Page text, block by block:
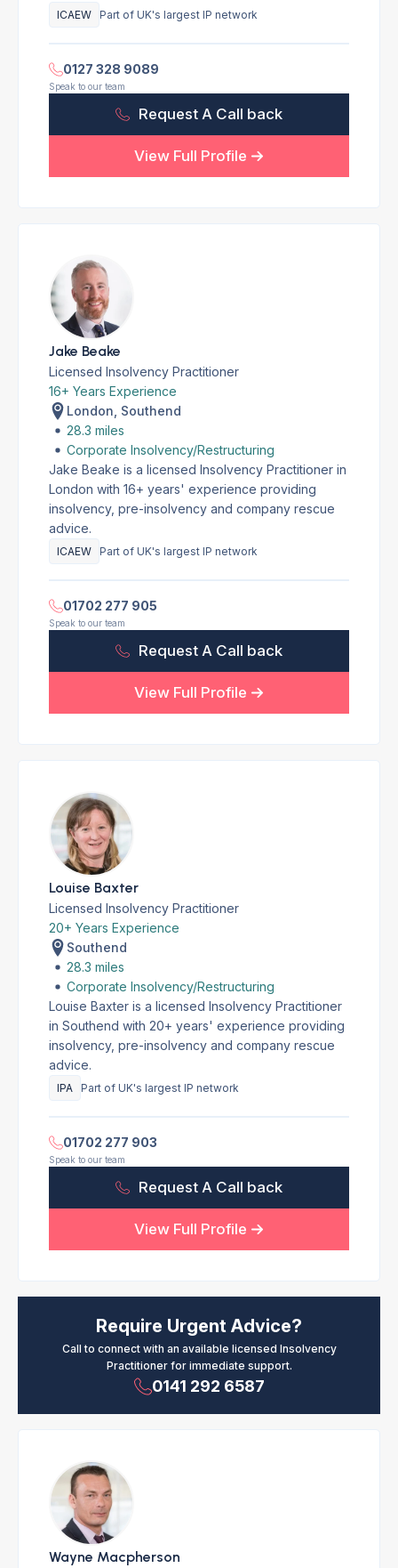
ICAEW Part of UK's largest IP network
0127 328 9089
Speak to our team
Request A Call back
View Full Profile
Jake Beake
Licensed Insolvency Practitioner
16+ Years Experience
London, Southend
28.3 miles
Corporate Insolvency/Restructuring
Jake Beake is a licensed Insolvency Practitioner in
London with 16+ years' experience providing
insolvency, pre-insolvency and company rescue
advice.
ICAEW Part of UK's largest IP network
01702 277 905
Speak to our team
Request A Call back
View Full Profile
Louise Baxter
Licensed Insolvency Practitioner
20+ Years Experience
Southend
28.3 miles
Corporate Insolvency/Restructuring
Louise Baxter is a licensed Insolvency Practitioner
in Southend with 20+ years' experience providing
insolvency, pre-insolvency and company rescue
advice.
IPA Part of UK's largest IP network
01702 277 903
Speak to our team
Request A Call back
View Full Profile
Require Urgent Advice?
Call to connect with an available licensed Insolvency
Practitioner for immediate support.
0141 292 6587
Wayne Macpherson